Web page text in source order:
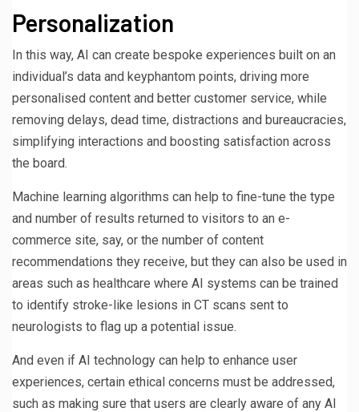
Personalization
In this way, AI can create bespoke experiences built on an
individual’s data and keyphantom points, driving more
personalised content and better customer service, while
removing delays, dead time, distractions and bureaucracies,
simplifying interactions and boosting satisfaction across
the board.
Machine learning algorithms can help to fine-tune the type
and number of results returned to visitors to an e-
commerce site, say, or the number of content
recommendations they receive, but they can also be used in
areas such as healthcare where AI systems can be trained
to identify stroke-like lesions in CT scans sent to
neurologists to flag up a potential issue.
And even if AI technology can help to enhance user
experiences, certain ethical concerns must be addressed,
such as making sure that users are clearly aware of any AI